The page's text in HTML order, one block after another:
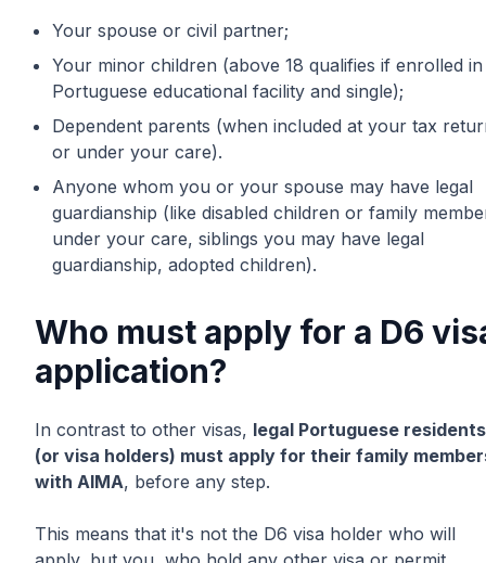
Your spouse or civil partner;
Your minor children (above 18 qualifies if enrolled in
Portuguese educational facility and single);
Dependent parents (when included at your tax
or under your care).
Anyone whom you or your spouse may have legal
guardianship (like disabled children or family
under your care, siblings you may have legal
guardianship, adopted children).
Who must apply for a D6
application?
In contrast to other visas, legal Portuguese residents
(or visa holders) must apply for their family
with AIMA, before any step.
This means that it's not the D6 visa holder who will